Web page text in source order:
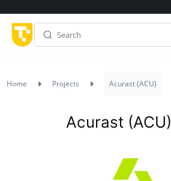
Home Projects Acurast (ACU)
Acurast (ACU)